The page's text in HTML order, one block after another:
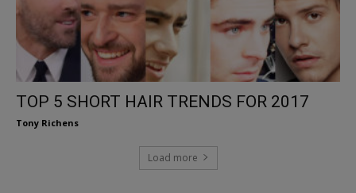
TOP 5 SHORT HAIR TRENDS FOR 2017
Tony Richens
Load more